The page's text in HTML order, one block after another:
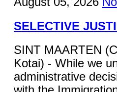
SELECTIVE
SINT MAARTEN
Kotai) - While we
administrative